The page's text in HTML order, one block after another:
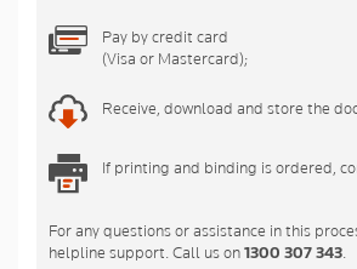
Pay by credit card
(Visa or Mastercard);
Receive, download and store the
If printing and binding is ordered,
For any questions or assistance in this
helpline support. Call us on1300 307 343